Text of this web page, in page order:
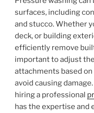
surfaces, including
and stucco. Whether
deck, or building
efficiently remove
important to adjust
attachments based
avoid causing
hiring a professional
has the expertise and